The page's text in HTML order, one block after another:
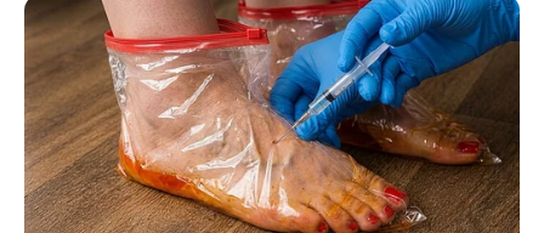
eThekwini water tanker driver charged with murder
after boy killed in Adams Mission
AUGUST 3, 2026